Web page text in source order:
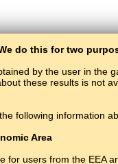
do this for two
by the user in the
these results is not
following information
Area
for users from the EEA
Learn Adyghe